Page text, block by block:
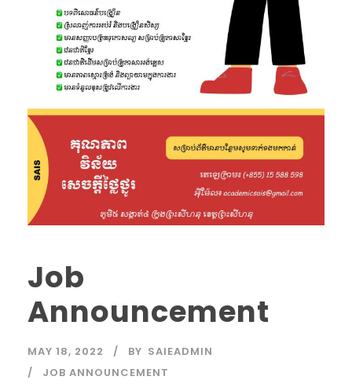
Job
Announcement
MAY 18, 2022 BY SAIEADMIN
JOB ANNOUNCEMENT